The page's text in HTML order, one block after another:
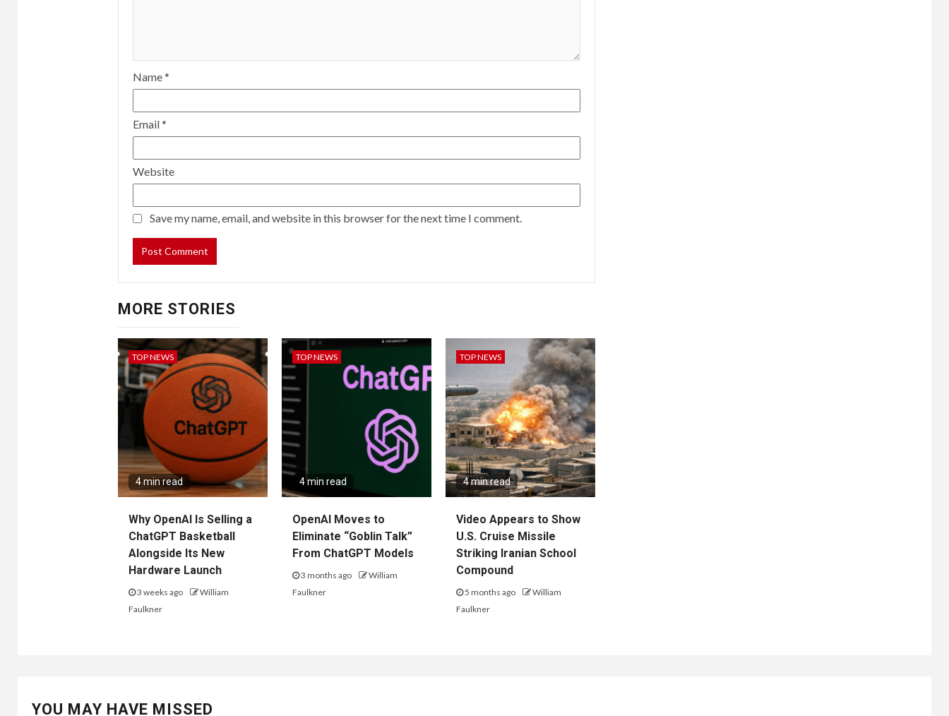
been
and
nine
have
had
their
vaccine
expired.
Name*
Email*
Website
Save my name, email, and website in this browser for the next time I comment.
MORE STORIES
TOP NEWS
4 min read
Why OpenAI Is Selling a
ChatGPT Basketball
Alongside Its New
Hardware Launch
3 weeks ago
William
Faulkner
TOP NEWS
4 min read
OpenAI Moves to
Eliminate “Goblin Talk”
From ChatGPT Models
3 months ago
William
Faulkner
TOP NEWS
4 min read
Video Appears to Show
U.S. Cruise Missile
Striking Iranian School
Compound
5 months ago
William
Faulkner
YOU MAY HAVE MISSED